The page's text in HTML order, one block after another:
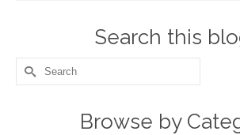
Search this
Search
for:
Browse by